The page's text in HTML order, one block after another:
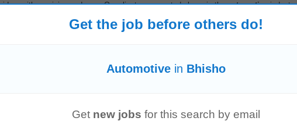
with precision and care. Our client, a respected player in theautomotive
in vehicle body repairs...
Read more
Get the job before others do!
Automotive in Bhisho
Get new jobs for this search by email